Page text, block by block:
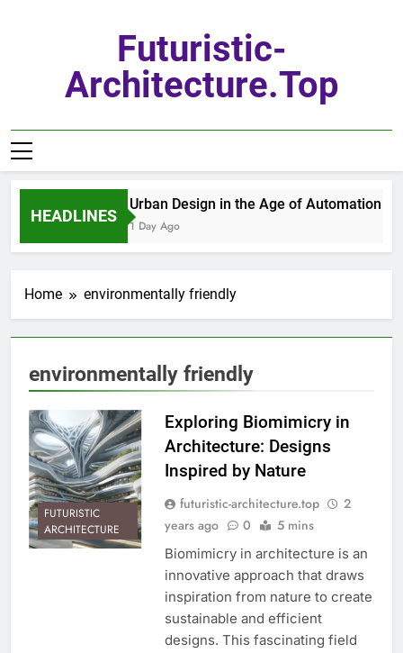
Futuristic-
Architecture.top
HEADLINES
Urban Design in the Age of Automation
1 Day Ago
Home environmentally friendly
environmentally friendly
FUTURISTIC
ARCHITECTURE
Exploring Biomimicry in
Architecture: Designs
Inspired by Nature
futuristic-architecture.top
2
years ago
0 5 mins
Biomimicry in architecture is an
innovative approach that draws
inspiration from nature to create
sustainable and efficient
designs. This fascinating field